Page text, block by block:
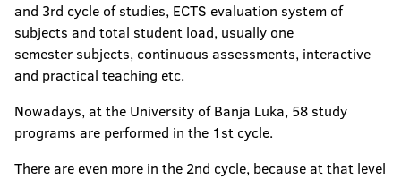
and 3rd cycle of studies, ECTS evaluation system of
subjects and total student load, usually one
semester subjects, continuous assessments, interactive
and practical teaching etc.
Nowadays, at the University of Banja Luka, 58 study
programs are performed in the 1st cycle.
There are even more in the 2nd cycle, because at that level